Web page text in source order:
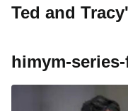
Ted and
himym-